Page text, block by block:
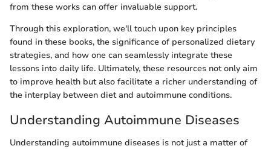
from these works can offer invaluable support.
Through this exploration, we'll touch upon key principles
found in these books, the significance of personalized dietary
strategies, and how one can seamlessly integrate these
lessons into daily life. Ultimately, these resources not only aim
to improve health but also facilitate a richer understanding of
the interplay between diet and autoimmune conditions.
Understanding Autoimmune Diseases
Understanding autoimmune diseases is not just a matter of